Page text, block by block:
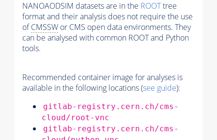
NANOAODSIM datasets are in the ROOTtree
format and their analysis does not require the use
ofCMSSW or CMS open data environments. They
can be analysed with common ROOT and Python
tools.
Recommended container image for analyses is
available in the following locations (see guide):
gitlab-registry.cern.ch/cms-
cloud/root-vnc
gitlab-registry.cern.ch/cms-